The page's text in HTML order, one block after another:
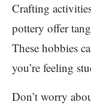
Crafting
pottery offer
These hobbies
you’re feeling
Don’t worry